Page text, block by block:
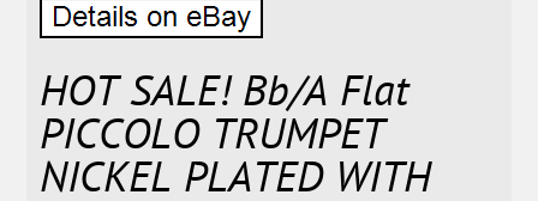
HOT SALE! Bb/A Flat
PICCOLO TRUMPET
NICKEL PLATED WITH